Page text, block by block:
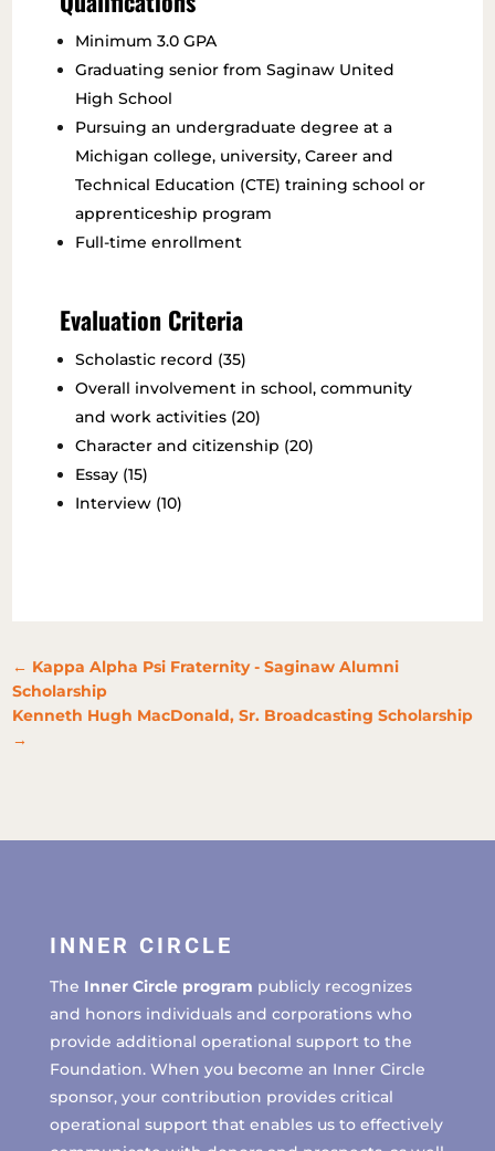
Minimum 3.0 GPA
Graduating senior from Saginaw United
High School
Pursuing an undergraduate degree at a
Michigan college, university, Career and
Technical Education (CTE) training school or
apprenticeship program
Full-time enrollment
Evaluation Criteria
Scholastic record (35)
Overall involvement in school, community
and work activities (20)
Character and citizenship (20)
Essay (15)
Interview (10)
← Kappa Alpha Psi Fraternity - Saginaw Alumni
Scholarship
Kenneth Hugh MacDonald, Sr. Broadcasting Scholarship
→
INNER CIRCLE
The Inner Circle program publicly recognizes
and honors individuals and corporations who
provide additional operational support to the
Foundation. When you become an Inner Circle
sponsor, your contribution provides critical
operational support that enables us to effectively